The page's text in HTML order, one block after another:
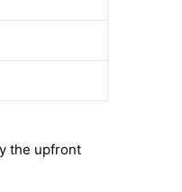
the upfront